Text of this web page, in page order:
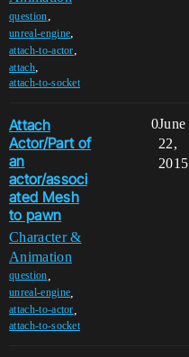
question,
unreal-engine,
attach-to-actor,
attach,
attach-to-socket
Attach
Actor/Part of
an
actor/associ
ated Mesh
to pawn
Character &
Animation
question
unreal-engine
attach-to-actor
attach-to-socket
0June
22,
2015